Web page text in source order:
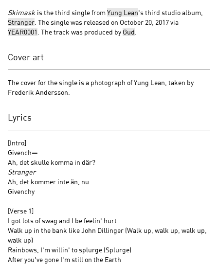
Skimask is the third single fromYung Lean's third studio album,
Stranger . The single was released on October 20, 2017 via
YEAR0001 . The track was produced by Gud
Cover art
The cover for the single is a photograph of Yung Lean, taken by
Frederik Andersson.
Lyrics
[Intro]
Givench—
Ah, det skulle komma in där?
Stranger
Ah, det kommer inte än, nu
Givenchy
[Verse 1]
I got lots of swag and I be feelin' hurt
Walk up in the bank like John Dillinger (Walk up, walk up, walk up,
walk up)
Rainbows, I'm willin' to splurge (Splurge)
After you've gone I'm still on the Earth